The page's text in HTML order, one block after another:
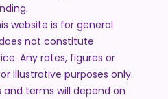
website is for general
not constitute
Any rates, figures or
illustrative purposes only.
terms will depend on